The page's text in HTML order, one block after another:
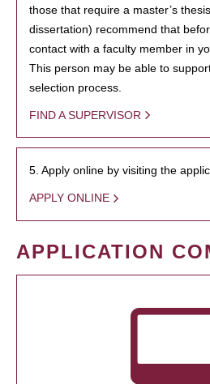
those that require a master’s
dissertation) recommend that
contact with a faculty member in
This person may be able to
selection process.
FIND A SUPERVISOR
5. Apply online by visiting the
APPLY ONLINE
APPLICATION